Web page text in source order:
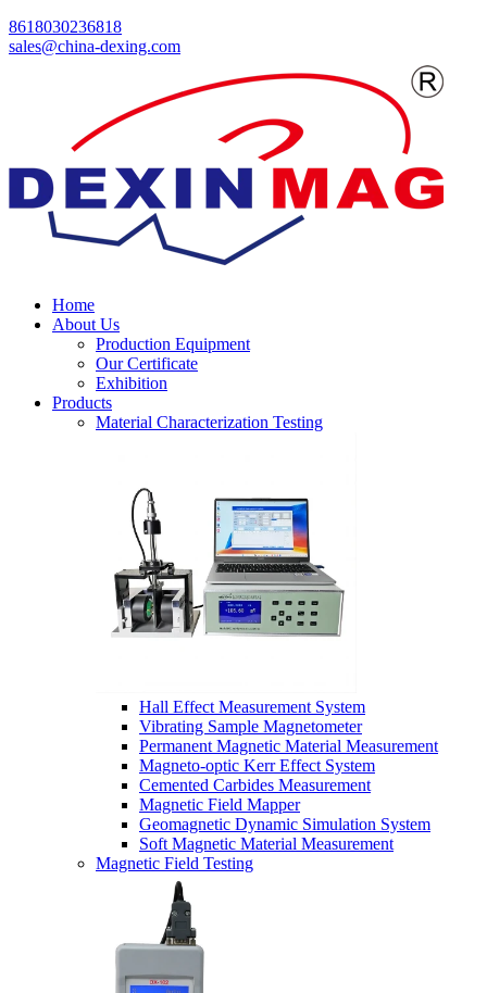
8618030236818
sales@china-dexing.com
Home
About Us
Production Equipment
Our Certificate
Exhibition
Products
Material Characterization Testing
Hall Effect Measurement System
Vibrating Sample Magnetometer
Permanent Magnetic Material Measurement
Magneto-optic Kerr Effect System
Cemented Carbides Measurement
Magnetic Field Mapper
Geomagnetic Dynamic Simulation System
Soft Magnetic Material Measurement
Magnetic Field Testing